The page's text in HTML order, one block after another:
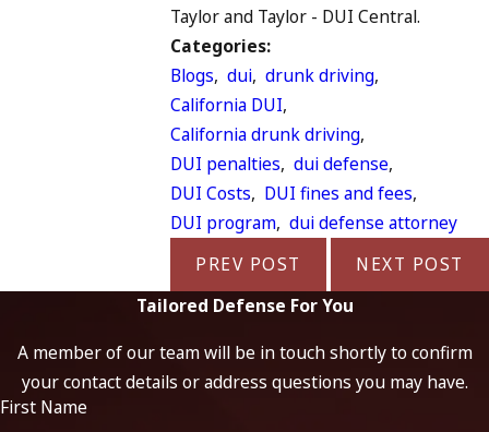
Taylor and Taylor - DUI Central.
Categories:
Blogs, dui, drunk driving,
California DUI,
California drunk driving,
DUI penalties, dui defense,
DUI Costs, DUI fines and fees,
DUI program, dui defense attorney
PREV POST
NEXT POST
Tailored Defense For You
A member of our team will be in touch shortly to confirm
your contact details or address questions you may have.
First Name